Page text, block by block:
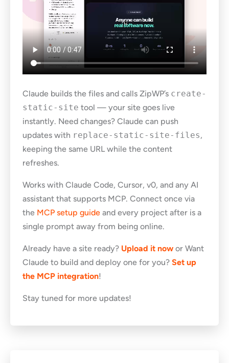
Claude builds the files and calls ZipWP’s create-
static-site tool — your site goes live
instantly. Need changes? Claude can push
updates with replace-static-site-files,
keeping the same URL while the content
refreshes.
Works with Claude Code, Cursor, v0, and any AI
assistant that supports MCP. Connect once via
the MCP setup guide and every project after is a
single prompt away from being online.
Already have a site ready? Upload it now or Want
Claude to build and deploy one for you? Set up
the MCP integration!
Stay tuned for more updates!